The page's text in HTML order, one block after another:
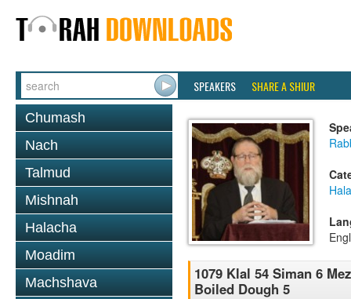
SPEAKERS SHARE A SHIUR
Chumash
Nach
Talmud
Mishnah
Halacha
Moadim
Machshava
1079 Klal 54 Siman 6
Boiled Dough 5